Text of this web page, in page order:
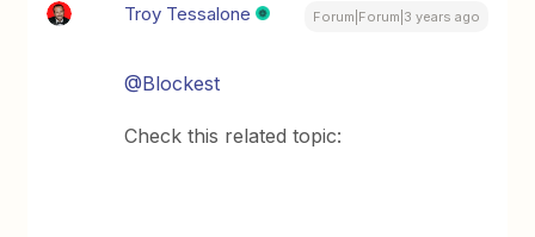
Troy Tessalone Forum|Forum|3 years ago
@Blockest
Check this related topic: